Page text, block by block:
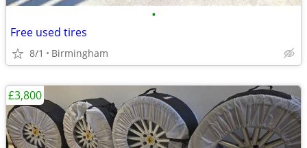
•
Free used tires
8/1 Birmingham
£3,800